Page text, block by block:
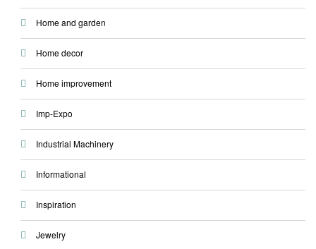
Home and garden
Home decor
Home improvement
Imp-Expo
Industrial Machinery
Informational
Inspiration
Jewelry